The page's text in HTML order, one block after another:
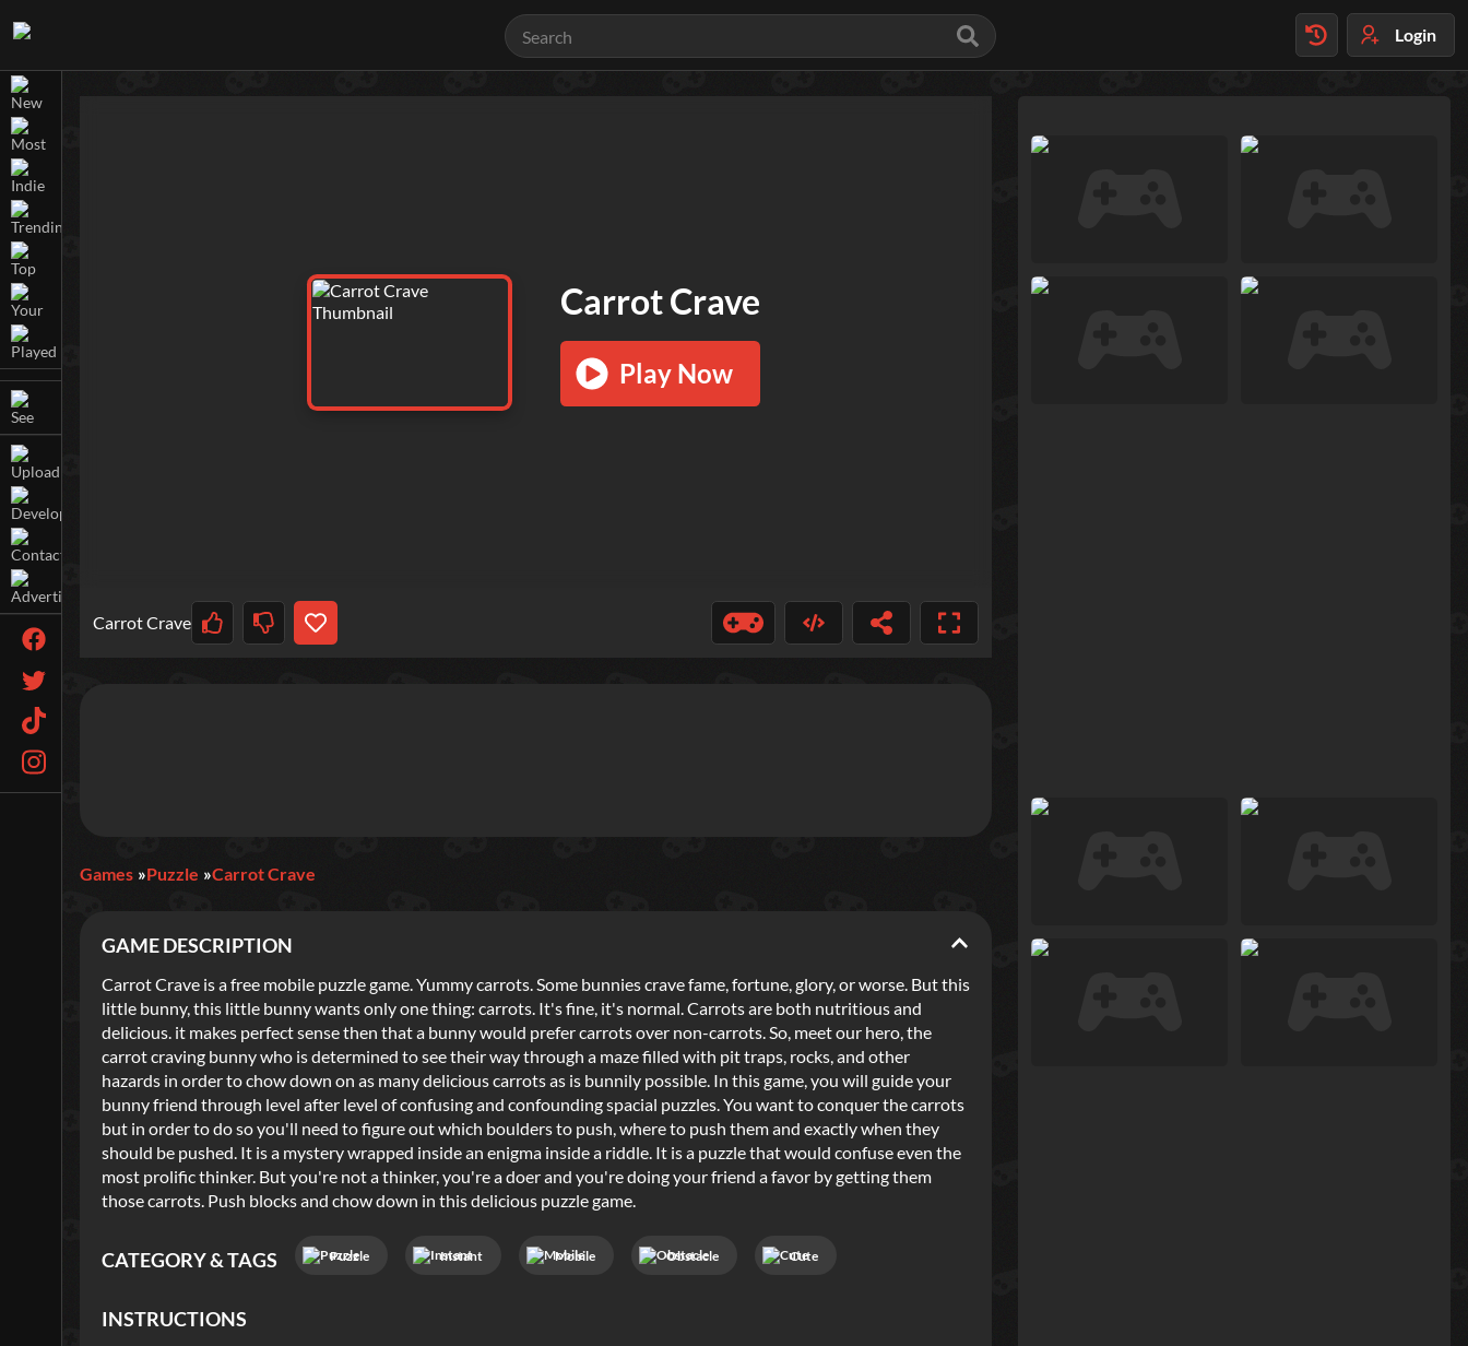
Login
Carrot Crave
Play Now
Carrot Crave
Games Puzzle Carrot Crave
GAME DESCRIPTION
Carrot Crave is a free mobile puzzle game. Yummy carrots. Some bunnies crave fame, fortune, glory, or worse. But this
little bunny, this little bunny wants only one thing: carrots. It's fine, it's normal. Carrots are both nutritious and
delicious. it makes perfect sense then that a bunny would prefer carrots over non-carrots. So, meet our hero, the
carrot craving bunny who is determined to see their way through a maze filled with pit traps, rocks, and other
hazards in order to chow down on as many delicious carrots as is bunnily possible. In this game, you will guide your
bunny friend through level after level of confusing and confounding spacial puzzles. You want to conquer the carrots
but in order to do so you'll need to figure out which boulders to push, where to push them and exactly when they
should be pushed. It is a mystery wrapped inside an enigma inside a riddle. It is a puzzle that would confuse even the
most prolific thinker. But you're not a thinker, you're a doer and you're doing your friend a favor by getting them
those carrots. Push blocks and chow down in this delicious puzzle game.
CATEGORY & TAGS Puzzle Instant Mobile Obstacle Cute
INSTRUCTIONS